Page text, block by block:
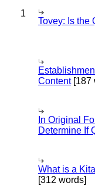
1
Tovey: Is the
Content[187
In Original
Determine If
What is a
[312 words]